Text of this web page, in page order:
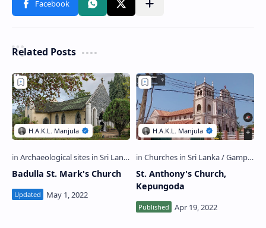
Related Posts
Badulla St. Mark's Church
St. Anthony's Church,
Kepungoda